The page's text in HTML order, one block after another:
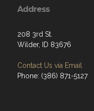
Address
208 3rd St.
Wilder, ID 83676
Contact Us via Email
Phone: (386) 871-5127